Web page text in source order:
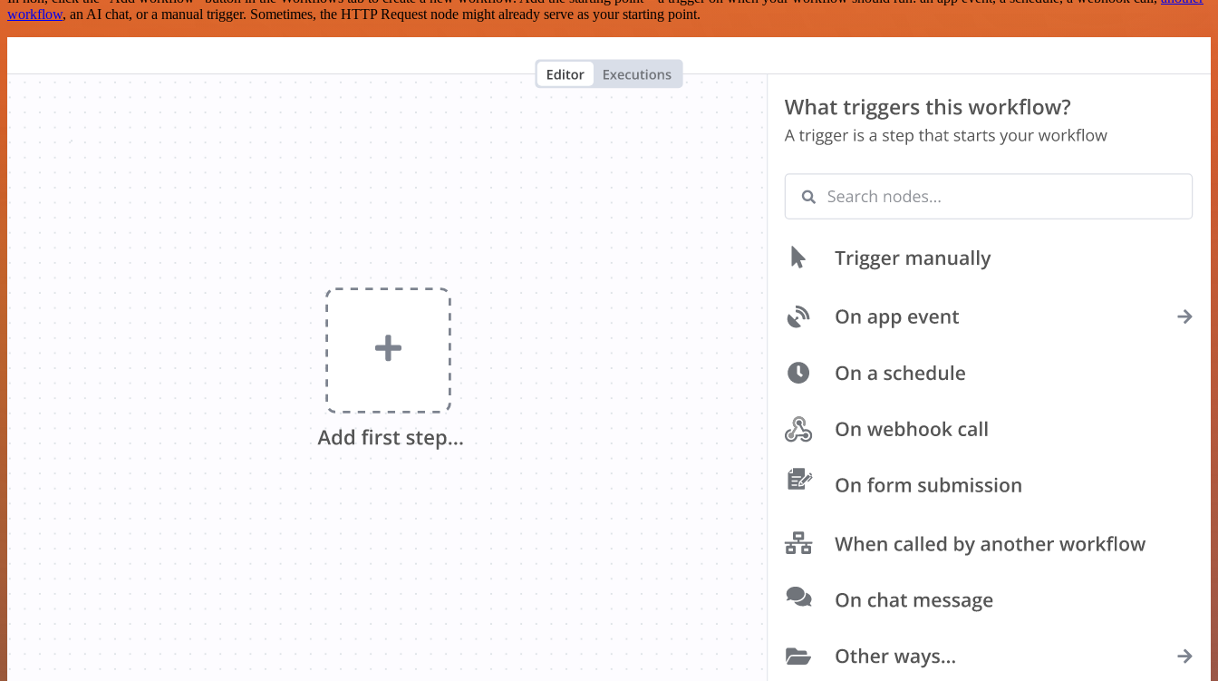
workflow, an AI chat, or a manual trigger. Sometimes, the HTTP Request node might already serve as your starting point.